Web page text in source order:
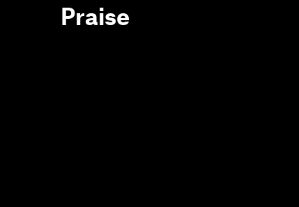
Praise